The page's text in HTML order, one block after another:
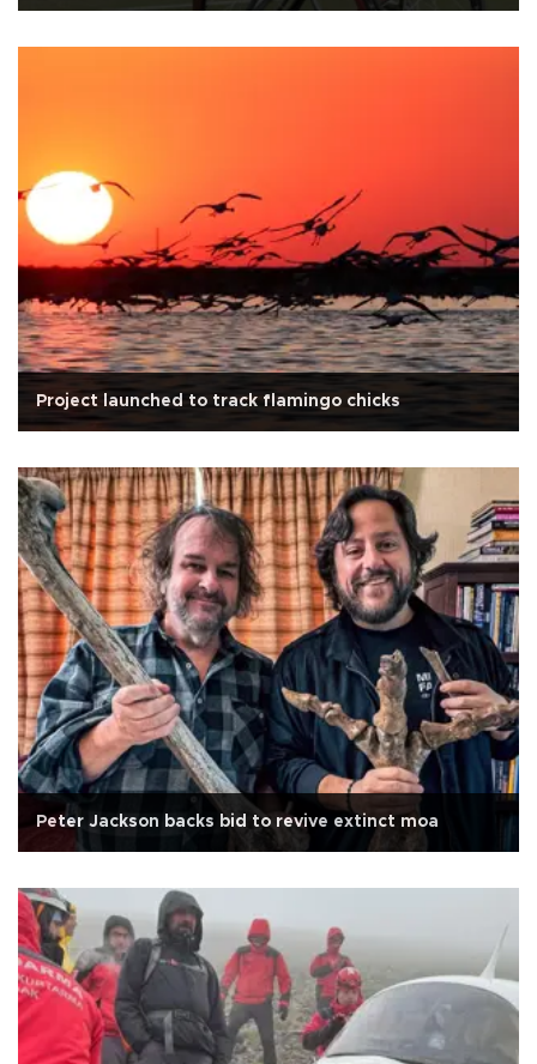
Project launched to track flamingo chicks
Peter Jackson backs bid to revive extinct moa